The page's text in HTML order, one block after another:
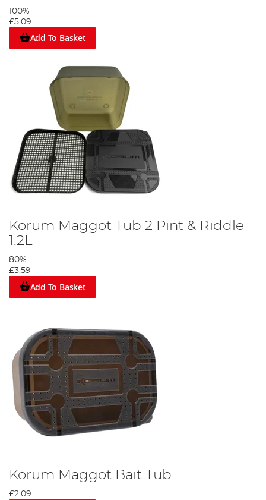
100%
£5.09
Add To Basket
Korum Maggot Tub 2 Pint & Riddle
1.2L
80%
£3.59
Add To Basket
Korum Maggot Bait Tub
£2.09